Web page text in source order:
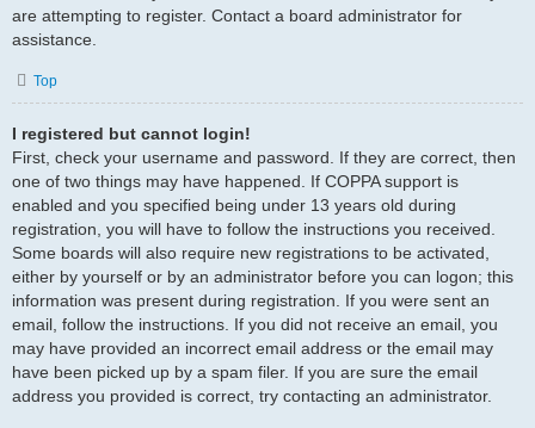
are attempting to register. Contact a board administrator for
assistance.
Top
I registered but cannot login!
First, check your username and password. If they are correct, then
one of two things may have happened. If COPPA support is
enabled and you specified being under 13 years old during
registration, you will have to follow the instructions you received.
Some boards will also require new registrations to be activated,
either by yourself or by an administrator before you can logon; this
information was present during registration. If you were sent an
email, follow the instructions. If you did not receive an email, you
may have provided an incorrect email address or the email may
have been picked up by a spam filer. If you are sure the email
address you provided is correct, try contacting an administrator.